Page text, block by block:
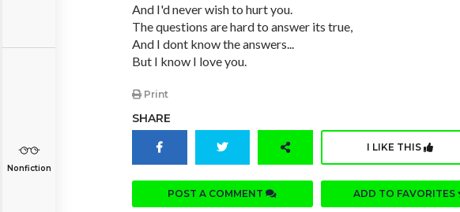
Nonfiction
And I'd never wish to hurt you.
The questions are hard to answer its true,
And I dont know the answers...
But I know I love you.
Print
SHARE
I LIKE THIS
POST A COMMENT ADD TO FAVORITES